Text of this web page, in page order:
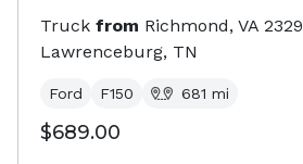
Truck from Richmond, VA
Lawrenceburg, TN
Ford F150 681 mi
$689.00